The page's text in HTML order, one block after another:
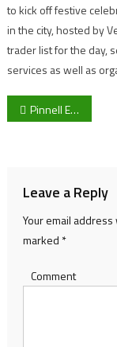
to kick off festive
in the city, hosted by
trader list for the day,
services as well as
Post
Pinnell Eyes Fixed Partnerships as UOG Badminton Look to Build on Promising Varsity Showing
Leave a Reply
Your email
marked *
Comment